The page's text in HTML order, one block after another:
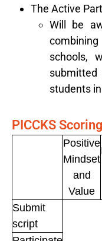
The Active
Will be
schools,
students
PICCKS
Positive
Mindset
and
Value
Submit
script